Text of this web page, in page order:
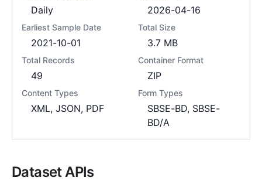
Daily 2026-04-16
Earliest Sample Date
2021-10-01
Total Size
3.7 MB
Total Records
49
Container Format
ZIP
Content Types
XML, JSON, PDF
Form Types
SBSE-BD, SBSE-
BD/A
Dataset APIs